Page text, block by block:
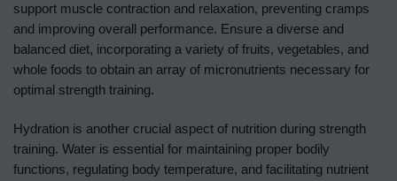
support muscle contraction and relaxation, preventing cramps
and improving overall performance. Ensure a diverse and
balanced diet, incorporating a variety of fruits, vegetables, and
whole foods to obtain an array of micronutrients necessary for
optimal strength training.
Hydration is another crucial aspect of nutrition during strength
training. Water is essential for maintaining proper bodily
functions, regulating body temperature, and facilitating nutrient